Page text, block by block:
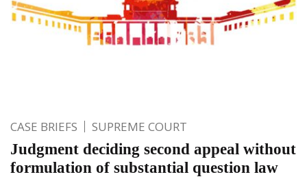
CASE BRIEFS SUPREME COURT
Judgment deciding second appeal without
formulation of substantial question law